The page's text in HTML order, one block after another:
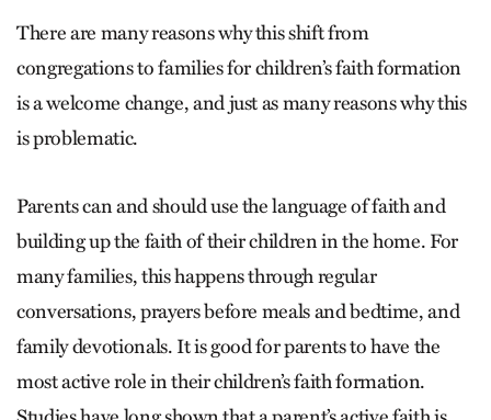
There are many reasons why this shift from
congregations to families for children’s faith formation
is a welcome change, and just as many reasons why this
is problematic.
Parents can and should use the language of faith and
building up the faith of their children in the home. For
many families, this happens through regular
conversations, prayers before meals and bedtime, and
family devotionals. It is good for parents to have the
most active role in their children’s faith formation.